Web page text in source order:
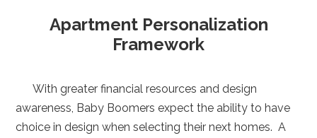
Apartment Personalization
Framework
With greater financial resources and design
awareness, Baby Boomers expect the ability to have
choice in design when selecting their next homes. A